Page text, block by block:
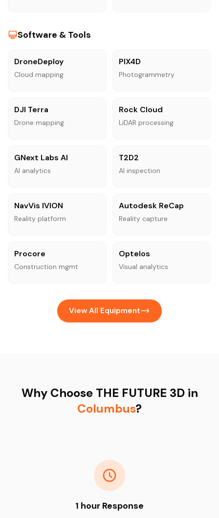
Software & Tools
DroneDeploy
Cloud mapping
PIX4D
Photogrammetry
DJI Terra
Drone mapping
Rock Cloud
LiDAR processing
GNext Labs AI
AI analytics
T2D2
AI inspection
NavVis IVION
Reality platform
Autodesk ReCap
Reality capture
Procore
Construction mgmt
Optelos
Visual analytics
View All Equipment
Why Choose THE FUTURE 3D in
Columbus?
1 hour Response